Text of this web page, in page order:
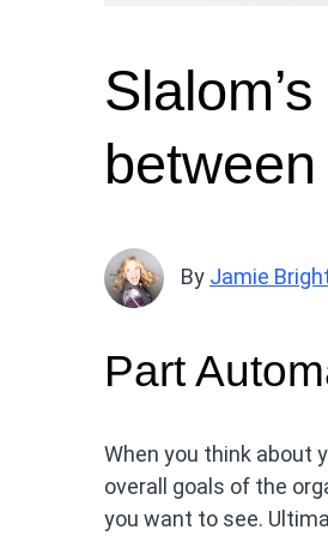
By Jamie
Part
When you think about
overall goals of the
you want to see.